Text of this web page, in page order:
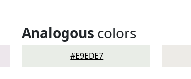
Analogous colors
#E9EDE7